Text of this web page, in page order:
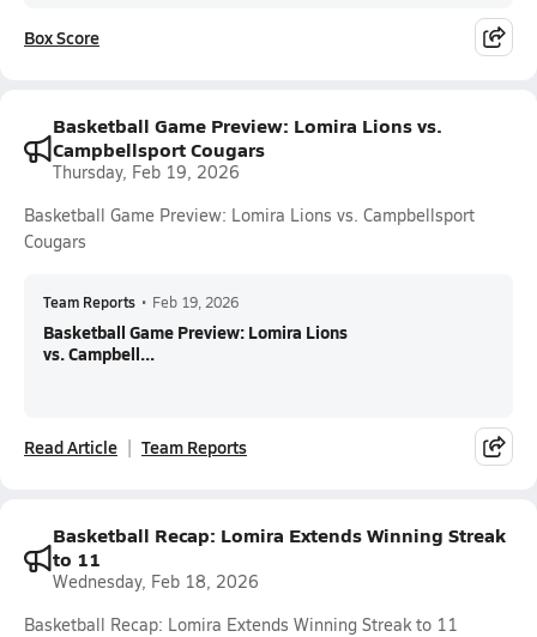
Box Score
Basketball Game Preview: Lomira Lions vs.
Campbellsport Cougars
Thursday, Feb 19, 2026
Basketball Game Preview: Lomira Lions vs. Campbellsport
Cougars
Team Reports • Feb 19, 2026
Basketball Game Preview: Lomira Lions
vs. Campbell...
Read Article Team Reports
Basketball Recap: Lomira Extends Winning Streak
to 11
Wednesday, Feb 18, 2026
Basketball Recap: Lomira Extends Winning Streak to 11